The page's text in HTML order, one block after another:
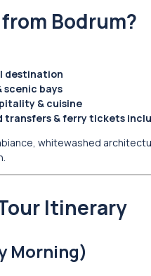
Bodrum?
destination
scenic bays
& cuisine
transfers & ferry tickets
whitewashed
Itinerary
Morning)